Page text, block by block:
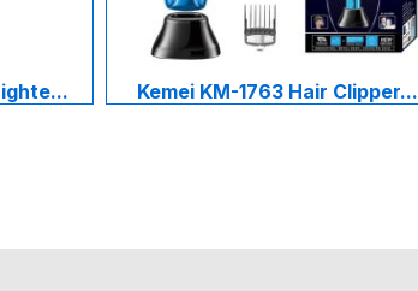
Kemei KM-1763 Hair Clipper...